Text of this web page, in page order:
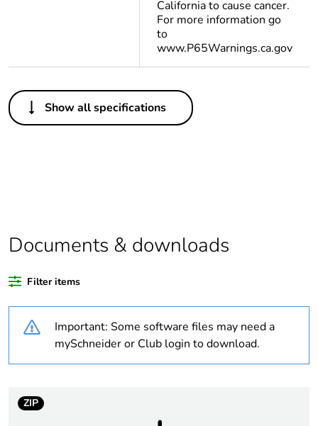
California to cause cancer.
For more information go
to
www.P65Warnings.ca.gov
Others
Life cycle
Yes
Average
percentage of
content
0 %
Package 2 bare
product quantity
Show all specifications
Documents & downloads
Filter items
Important: Some software files may need a
mySchneider or Club login to download.
ZIP